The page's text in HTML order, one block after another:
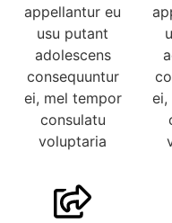
appellantur eu
usu putant
adolescens
consequuntur
ei, mel tempor
consulatu
voluptaria
ei,